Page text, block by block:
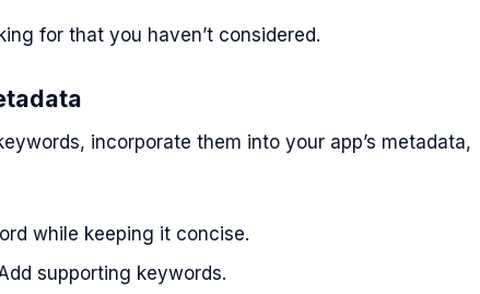
for that you haven’t considered.
incorporate them into your app’s metadata,
while keeping it concise.
supporting keywords.